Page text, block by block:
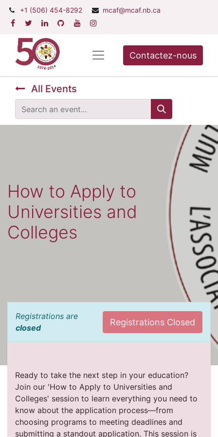
+1 (506) 454-8292 mcaf@mcaf.nb.ca
Contactez-nous
All Events
How to Apply to
Universities and
Colleges
Registrations are
closed
Registrations Closed
Ready to take the next step in your education?
Join our 'How to Apply to Universities and
Colleges' session to learn everything you need to
know about the application process—from
choosing programs to meeting deadlines and
submitting a standout application. This session is